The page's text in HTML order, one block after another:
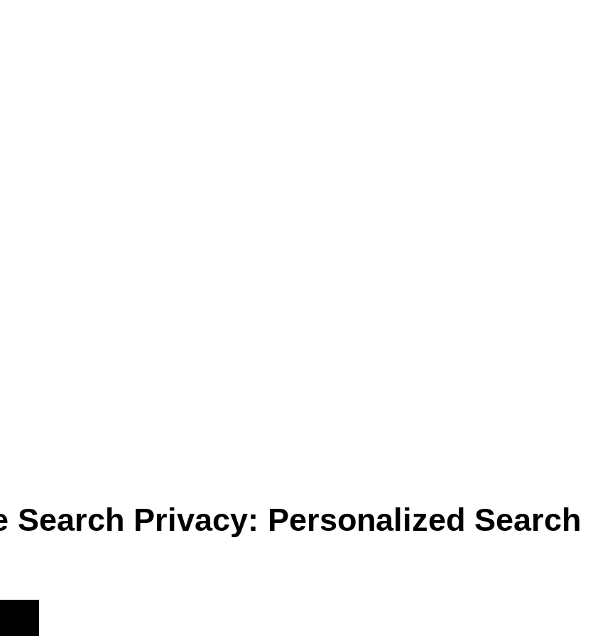
Search Privacy: Personalized Search